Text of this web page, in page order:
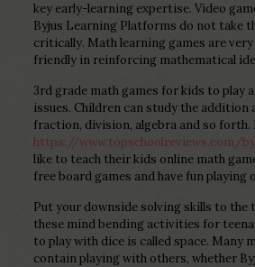
key early-learning expertise. Video
Byjus Learning Platforms do not take
critically. Math learning games are
friendly in reinforcing mathematical
3rd grade math games for kids to play
issues. Children can study the addition
fraction, division, algebra and so forth.
https://www.topschoolreviews.com/
like to teach their kids online math
free board games and have fun playing
Put your downside solving skills to the
these mind bending activities for
to play with dice is called space. Many
contain playing with others, whether